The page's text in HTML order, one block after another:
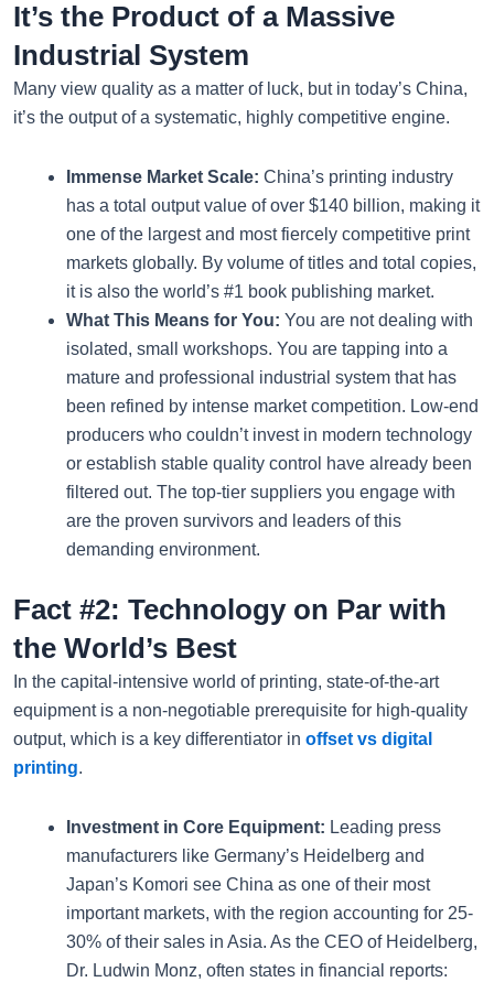
It’s the Product of a Massive
Industrial System
Many view quality as a matter of luck, but in today’s China,
it’s the output of a systematic, highly competitive engine.
Immense Market Scale: China’s printing industry
has a total output value of over $140 billion, making it
one of the largest and most fiercely competitive print
markets globally. By volume of titles and total copies,
it is also the world’s #1 book publishing market.
What This Means for You: You are not dealing with
isolated, small workshops. You are tapping into a
mature and professional industrial system that has
been refined by intense market competition. Low-end
producers who couldn’t invest in modern technology
or establish stable quality control have already been
filtered out. The top-tier suppliers you engage with
are the proven survivors and leaders of this
demanding environment.
Fact #2: Technology on Par with
the World’s Best
In the capital-intensive world of printing, state-of-the-art
equipment is a non-negotiable prerequisite for high-quality
output, which is a key differentiator in offset vs digital
printing.
Investment in Core Equipment: Leading press
manufacturers like Germany’s Heidelberg and
Japan’s Komori see China as one of their most
important markets, with the region accounting for 25-
30% of their sales in Asia. As the CEO of Heidelberg,
Dr. Ludwin Monz, often states in financial reports: